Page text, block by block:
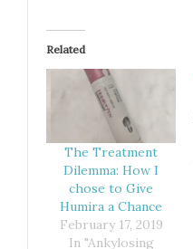
Related
The Treatment
Dilemma: How I
chose to Give
Humira a Chance
February 17, 2019
In "Ankylosing